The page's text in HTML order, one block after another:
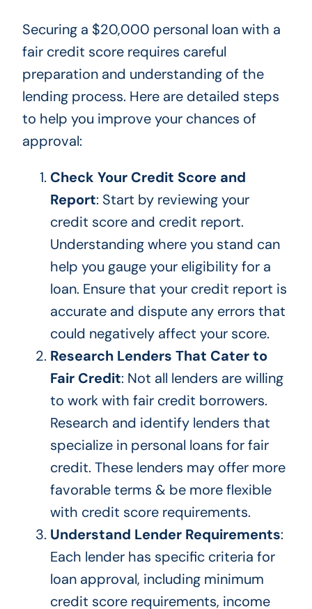
Securing a $20,000 personal loan with a
fair credit score requires careful
preparation and understanding of the
lending process. Here are detailed steps
to help you improve your chances of
approval:
Check Your Credit Score and
Report: Start by reviewingyour
credit score and credit report.
Understanding where you stand can
help you gauge your eligibility for a
loan. Ensure that your credit report is
accurate and dispute any errors that
could negatively affect your score.
Research Lenders That Cater to
Fair Credit: Not all lenders are willing
to work with fair credit borrowers.
Research and identify lenders that
specialize in personal loans for fair
credit. These lenders may offer more
favorable terms & be more flexible
with credit score requirements.
Understand Lender Requirements:
Each lender has specific criteria for
loan approval, including minimum
credit score requirements, income